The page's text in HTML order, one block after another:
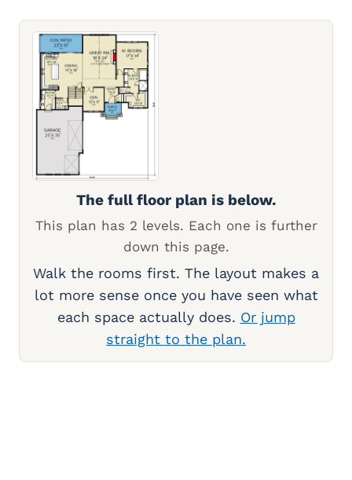
The full floor plan is below.
This plan has 2 levels. Each one is further
down this page.
Walk the rooms first. The layout makes a
lot more sense once you have seen what
each space actually does. Or jump
straight to the plan.